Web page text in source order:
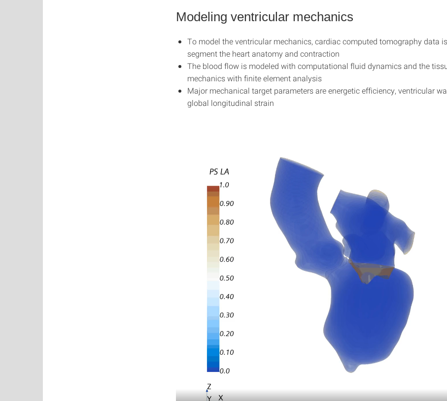
Modeling ventricular mechanics
To model the ventricular mechanics, cardiac computed tomography data
segment the heart anatomy and contraction
The blood flow is modeled with computational fluid dynamics and the
mechanics with finite element analysis
Major mechanical target parameters are energetic efficiency, ventricular
global longitudinal strain